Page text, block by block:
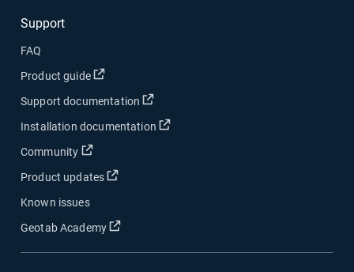
Support
FAQ
Product guide
Open in new window
Support documentation Open in new window
Installation documentation Open in new window
Community Open in new window
Product updates Open in new window
Known issues
Geotab Academy
Open in new window